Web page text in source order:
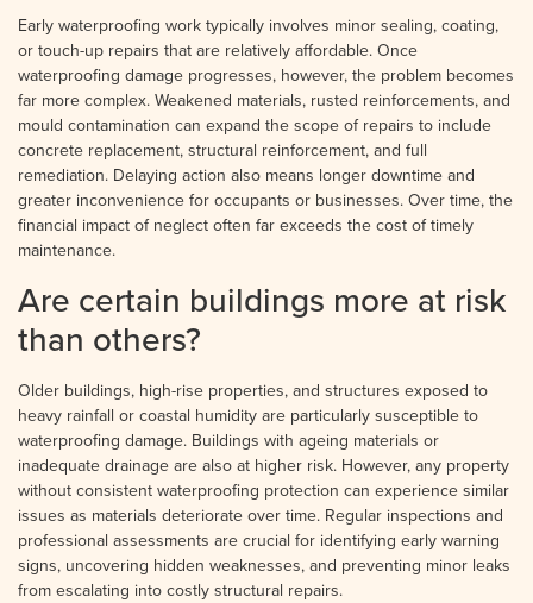
Early waterproofing work typically involves minor sealing, coating,
or touch-up repairs that are relatively affordable. Once
waterproofing damage progresses, however, the problem becomes
far more complex. Weakened materials, rusted reinforcements, and
mould contamination can expand the scope of repairs to include
concrete replacement, structural reinforcement, and full
remediation. Delaying action also means longer downtime and
greater inconvenience for occupants or businesses. Over time, the
financial impact of neglect often far exceeds the cost of timely
maintenance.
Are certain buildings more at risk
than others?
Older buildings, high-rise properties, and structures exposed to
heavy rainfall or coastal humidity are particularly susceptible to
waterproofing damage. Buildings with ageing materials or
inadequate drainage are also at higher risk. However, any property
without consistent waterproofing protection can experience similar
issues as materials deteriorate over time. Regular inspections and
professional assessments are crucial for identifying early warning
signs, uncovering hidden weaknesses, and preventing minor leaks
from escalating into costly structural repairs.